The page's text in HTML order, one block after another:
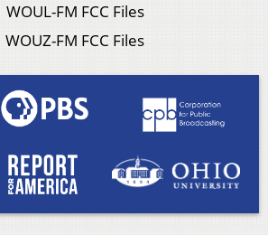
WOUL-FM FCC Files
WOUZ-FM FCC Files